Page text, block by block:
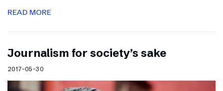
READ MORE
Journalism for society’s sake
2017-05-30